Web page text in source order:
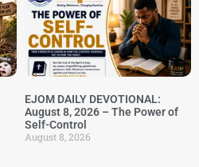
EJOM DAILY DEVOTIONAL:
August 8, 2026 – The Power of
Self-Control
August 8, 2026